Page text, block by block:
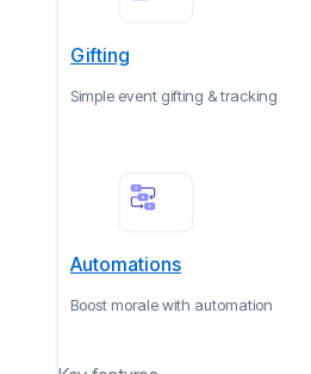
Gifting
Simple event gifting & tracking
Automations
Boost morale with automation